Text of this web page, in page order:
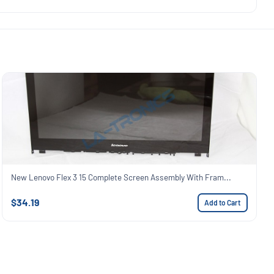
New Lenovo Flex 3 15 Complete Screen Assembly With Fram...
$34.19 Add to Cart